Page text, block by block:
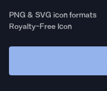
PNG & SVG icon formats
Royalty-Free Icon